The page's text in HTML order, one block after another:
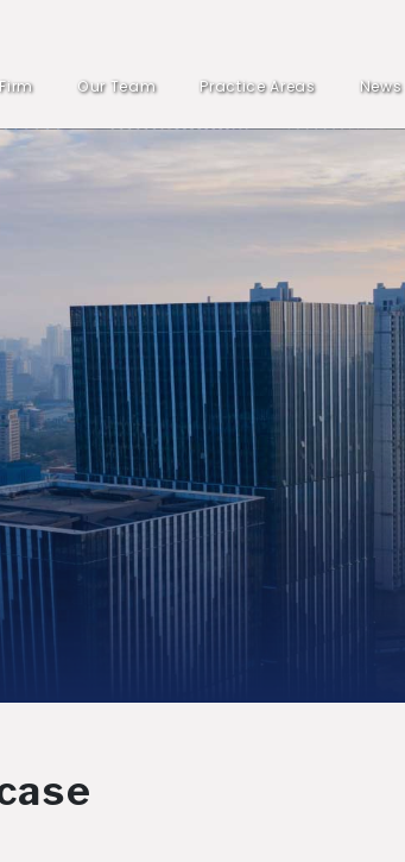
Our Team Practice Areas News